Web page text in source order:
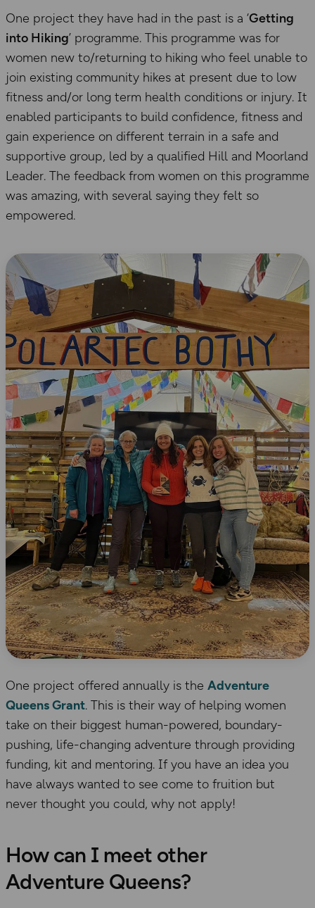
One project they have had in the past is a ‘Getting
into Hiking’ programme. This programme was for
women new to/returning to hiking who feel unable to
join existing community hikes at present due to low
fitness and/or long term health conditions or injury. It
enabled participants to build confidence, fitness and
gain experience on different terrain in a safe and
supportive group, led by a qualified Hill and Moorland
Leader. The feedback from women on this programme
was amazing, with several saying they felt so
empowered.
One project offered annually is the Adventure
Queens Grant. This is their way of helping women
take on their biggest human-powered, boundary-
pushing, life-changing adventure through providing
funding, kit and mentoring. If you have an idea you
have always wanted to see come to fruition but
never thought you could, why not apply!
How can I meet other
Adventure Queens?